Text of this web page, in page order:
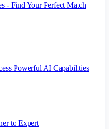
- Find Your Perfect Match
Powerful AI Capabilities
to Expert